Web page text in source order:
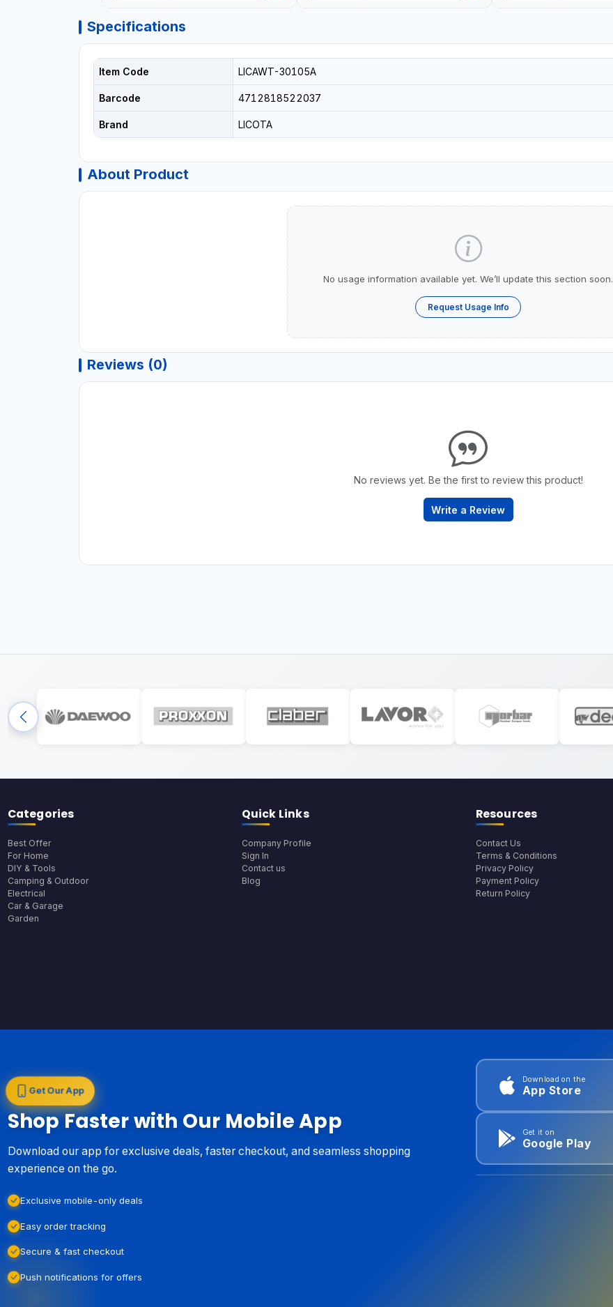
Specifications
Item Code LICAWT-30105A
Barcode 4712818522037
Brand LICOTA
About Product
No usage information available yet. We’ll update this section soon.
Request Usage Info
Reviews (0)
No reviews yet. Be the first to review this product!
Write a Review
Categories
Best Offer
For Home
DIY & Tools
Camping & Outdoor
Electrical
Car & Garage
Garden
Quick Links
Company Profile
Sign In
Contact us
Blog
Resources
Contact Us
Terms & Conditions
Privacy Policy
Payment Policy
Return Policy
Get Our App
Shop Faster with Our Mobile App
Download our app for exclusive deals, faster checkout, and seamless shopping
experience on the go.
Exclusive mobile-only deals
Easy order tracking
Secure & fast checkout
Push notifications for offers
Download on the
App Store
Get it on
Google Play